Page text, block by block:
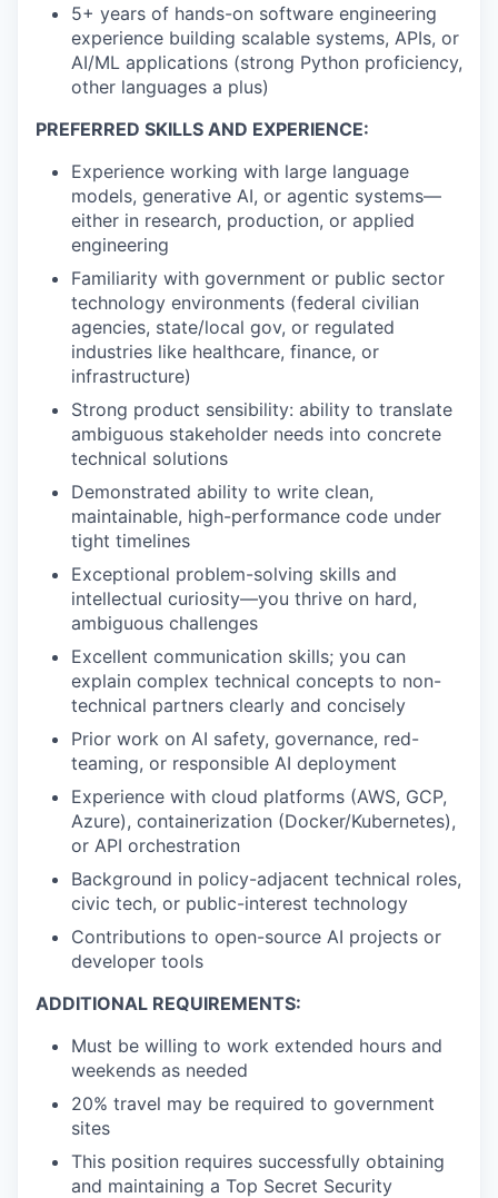
5+ years of hands-on software engineering
experience building scalable systems, APIs, or
AI/ML applications (strong Python proficiency,
other languages a plus)
PREFERRED SKILLS AND EXPERIENCE:
Experience working with large language
models, generative AI, or agentic systems—
either in research, production, or applied
engineering
Familiarity with government or public sector
technology environments (federal civilian
agencies, state/local gov, or regulated
industries like healthcare, finance, or
infrastructure)
Strong product sensibility: ability to translate
ambiguous stakeholder needs into concrete
technical solutions
Demonstrated ability to write clean,
maintainable, high-performance code under
tight timelines
Exceptional problem-solving skills and
intellectual curiosity—you thrive on hard,
ambiguous challenges
Excellent communication skills; you can
explain complex technical concepts to non-
technical partners clearly and concisely
Prior work on AI safety, governance, red-
teaming, or responsible AI deployment
Experience with cloud platforms (AWS, GCP,
Azure), containerization (Docker/Kubernetes),
or API orchestration
Background in policy-adjacent technical roles,
civic tech, or public-interest technology
Contributions to open-source AI projects or
developer tools
ADDITIONAL REQUIREMENTS:
Must be willing to work extended hours and
weekends as needed
20% travel may be required to government
sites
This position requires successfully obtaining
and maintaining a Top Secret Security